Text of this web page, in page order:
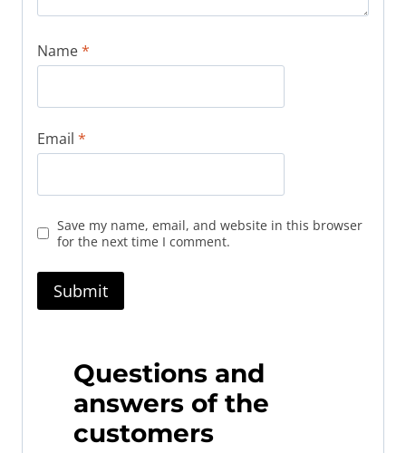
Name*
Email *
Save my name, email, and website in this browser
for the next time I comment.
Questions and
answers of the
customers